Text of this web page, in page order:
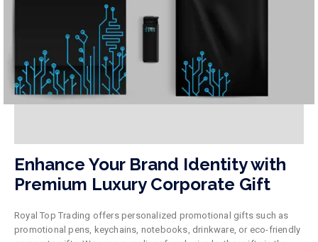
Enhance Your Brand Identity with
Premium Luxury Corporate Gift
Royal Top Trading offers personalized promotional gifts such as
promotional pens, keychains, notebooks, drinkware, or eco-friendly